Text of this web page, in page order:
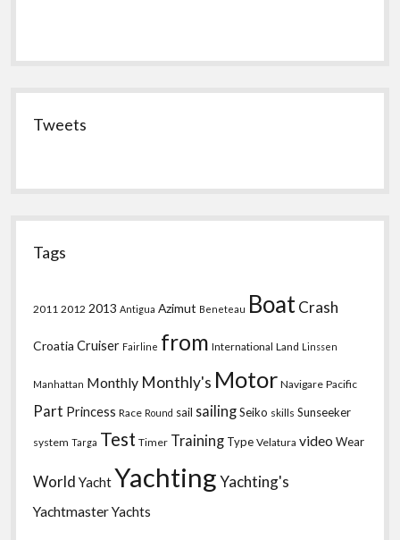
Tweets
Tags
2011 2012 2013 Antigua Azimut Beneteau BoatCrash
Croatia Cruiser Fairline from International Land Linssen
Manhattan Monthly Monthly's Motor Navigare Pacific
Part Princess Race Round sail sailingSeiko skills Sunseeker
system Targa Test Timer Training Type Velatura video Wear
World YachtYachtingYachting's
YachtmasterYachts